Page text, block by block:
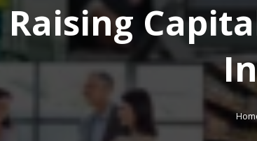
Raising